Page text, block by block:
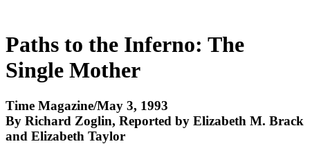
Paths to the Inferno: The
Single Mother
Time Magazine/May 3, 1993
By Richard Zoglin, Reported by Elizabeth M. Brack
and Elizabeth Taylor